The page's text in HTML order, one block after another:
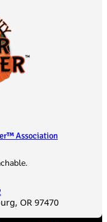
Association
OR 97470